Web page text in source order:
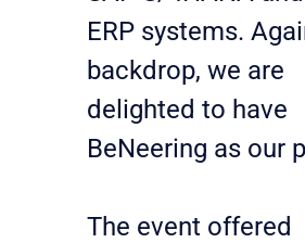
ERP systems.
backdrop, we are
delighted to have
BeNeering as our
The event offered